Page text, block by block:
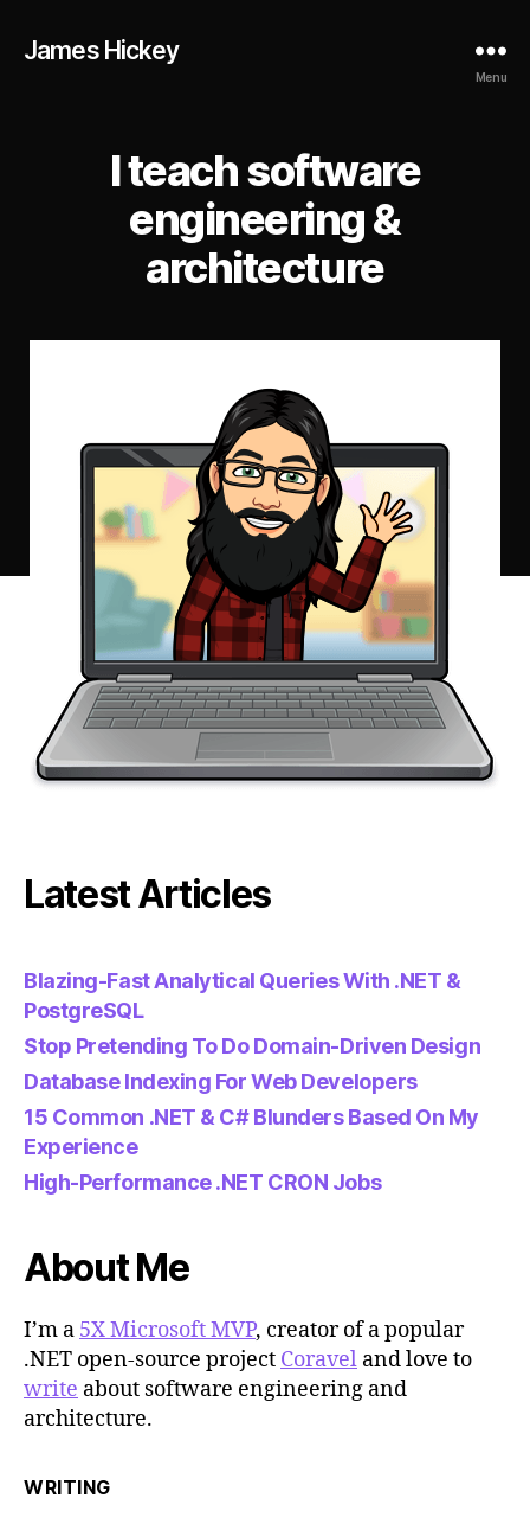
James Hickey
Menu
I teach software
engineering &
architecture
Latest Articles
Blazing-Fast Analytical Queries With .NET &
PostgreSQL
Stop Pretending To Do Domain-Driven Design
Database Indexing For Web Developers
15 Common .NET & C# Blunders Based On My
Experience
High-Performance .NET CRON Jobs
About Me
I’m a 5X Microsoft MVP, creator of a popular
.NET open-source project Coravel and love to
write about software engineering and
architecture.
WRITING